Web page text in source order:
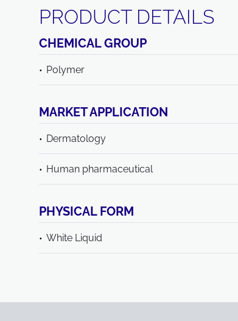
PRODUCT DETAILS
CHEMICAL GROUP
Polymer
MARKET APPLICATION
Dermatology
Human pharmaceutical
PHYSICAL FORM
White Liquid